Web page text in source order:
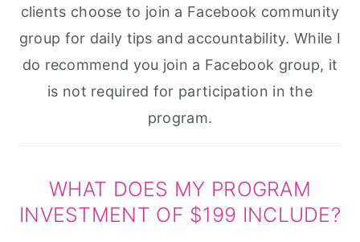
clients choose to join a Facebook community
group for daily tips and accountability. While I
do recommend you join a Facebook group, it
is not required for participation in the
program.
WHAT DOES MY PROGRAM
INVESTMENT OF $199 INCLUDE?